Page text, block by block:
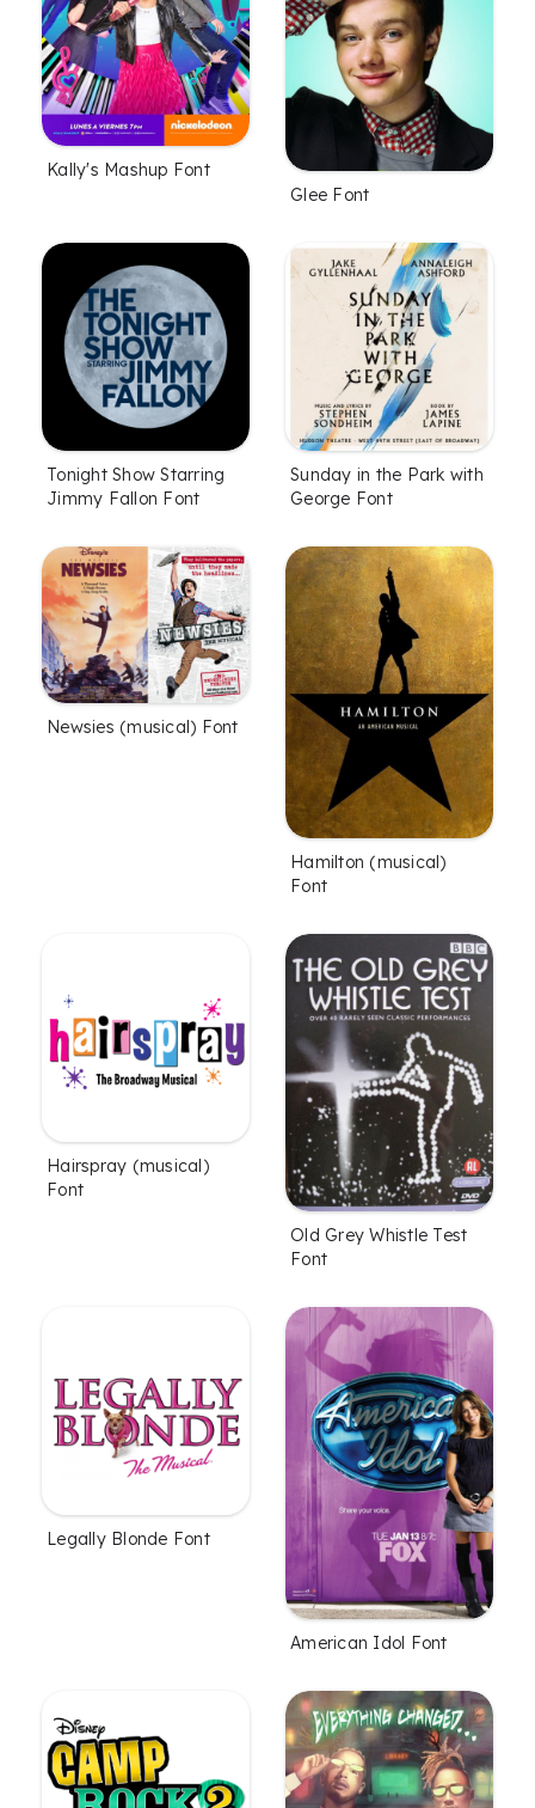
Kally's Mashup Font
Glee Font
Tonight Show Starring
Jimmy Fallon Font
Sunday in the Park with
George Font
Newsies (musical) Font
Hamilton (musical)
Font
Hairspray (musical)
Font
Old Grey Whistle Test
Font
Legally Blonde Font
American Idol Font